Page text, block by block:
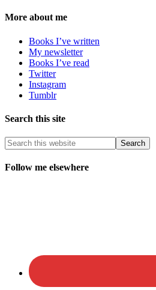
More about me
Books I’ve written
My newsletter
Books I’ve read
Twitter
Instagram
Tumblr
Search this site
Follow me elsewhere